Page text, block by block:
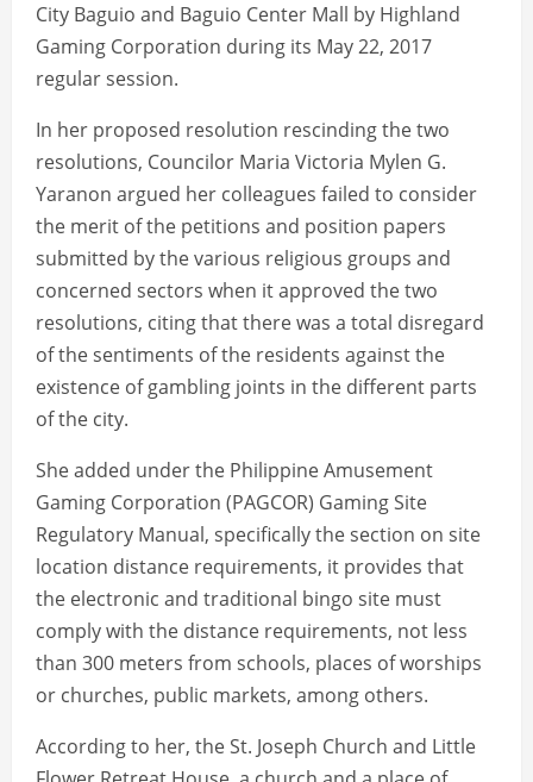
City Baguio and Baguio Center Mall by Highland
Gaming Corporation during its May 22, 2017
regular session.
In her proposed resolution rescinding the two
resolutions, Councilor Maria Victoria Mylen G.
Yaranon argued her colleagues failed to consider
the merit of the petitions and position papers
submitted by the various religious groups and
concerned sectors when it approved the two
resolutions, citing that there was a total disregard
of the sentiments of the residents against the
existence of gambling joints in the different parts
of the city.
She added under the Philippine Amusement
Gaming Corporation (PAGCOR) Gaming Site
Regulatory Manual, specifically the section on site
location distance requirements, it provides that
the electronic and traditional bingo site must
comply with the distance requirements, not less
than 300 meters from schools, places of worships
or churches, public markets, among others.
According to her, the St. Joseph Church and Little